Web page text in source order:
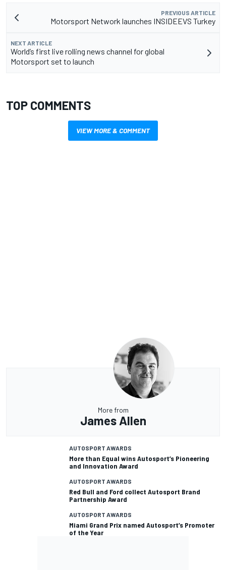
PREVIOUS ARTICLE
Motorsport Network launches INSIDEEVS Turkey
NEXT ARTICLE
World’s first live rolling news channel for global
Motorsport set to launch
TOP COMMENTS
VIEW MORE & COMMENT
More from
James Allen
AUTOSPORT AWARDS
More than Equal wins Autosport’s Pioneering
and Innovation Award
AUTOSPORT AWARDS
Red Bull and Ford collect Autosport Brand
Partnership Award
AUTOSPORT AWARDS
Miami Grand Prix named Autosport’s Promoter
of the Year